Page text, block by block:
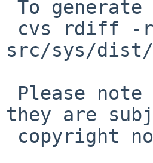
src/sys/
they are